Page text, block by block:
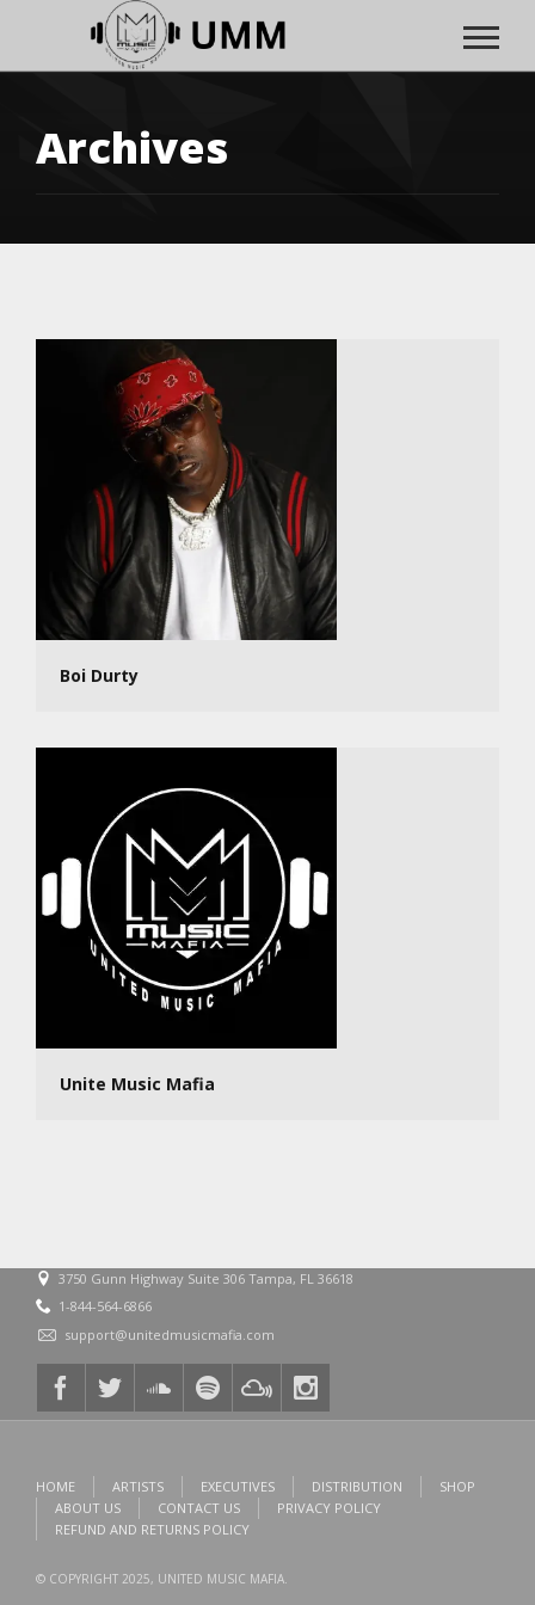
Archives
Boi Durty
Unite Music Mafia
3750 Gunn Highway Suite 306 Tampa, FL 36618
1-844-564-6866
support@unitedmusicmafia.com
HOME ARTISTS EXECUTIVES DISTRIBUTION
SHOP
ABOUT US
CONTACT US
PRIVACY POLICY
REFUND AND RETURNS POLICY
© COPYRIGHT 2025, UNITED MUSIC MAFIA.